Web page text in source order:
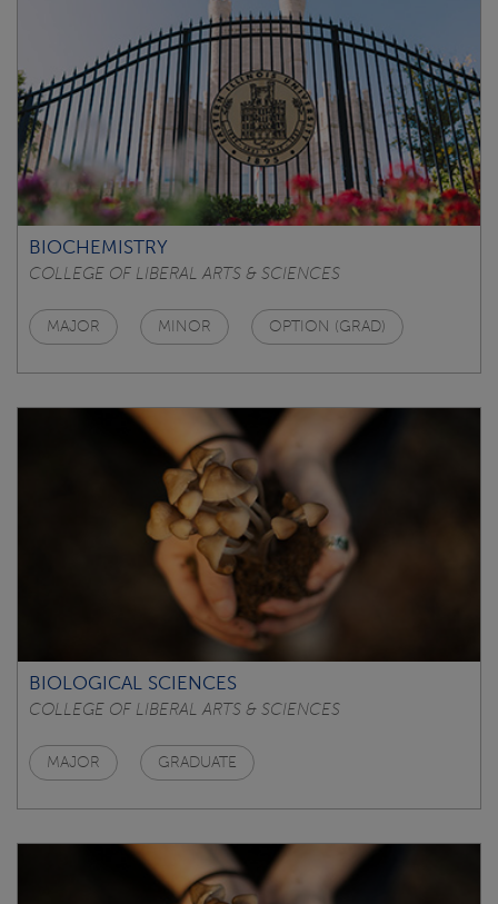
BIOCHEMISTRY
COLLEGE OF LIBERAL ARTS & SCIENCES
MAJOR MINOR OPTION (GRAD)
BIOLOGICAL SCIENCES
COLLEGE OF LIBERAL ARTS & SCIENCES
MAJOR GRADUATE